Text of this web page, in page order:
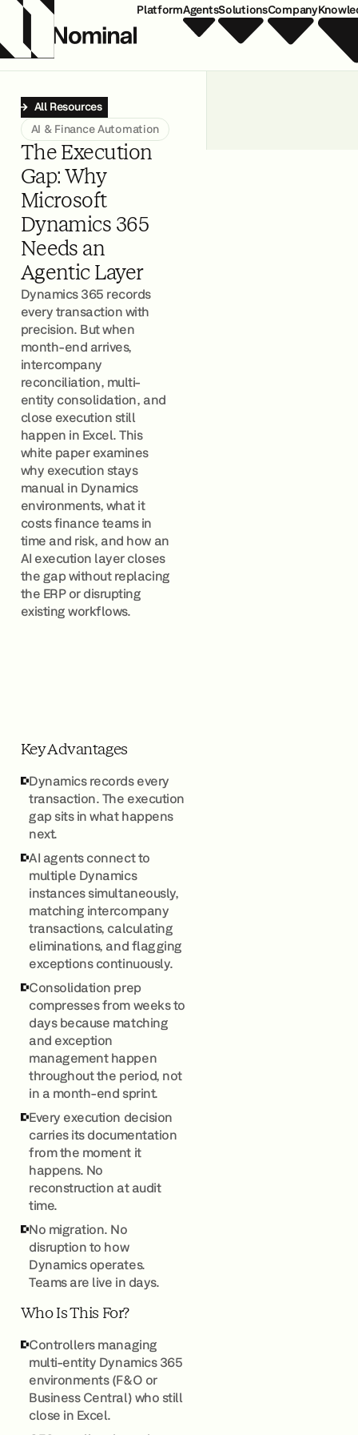
PlatformAgentsSolutionsCompany
All Resources
AI & Finance Automation
The Execution
Gap: Why
Microsoft
Dynamics 365
Needs an
Agentic Layer
Dynamics 365 records
every transaction with
precision. But when
month-end arrives,
intercompany
reconciliation, multi-
entity consolidation, and
close execution still
happen in Excel. This
white paper examines
why execution stays
manual in Dynamics
environments, what it
costs finance teams in
time and risk, and how an
AI execution layer closes
the gap without replacing
the ERP or disrupting
existing workflows.
Key Advantages
Dynamics records every
transaction. The execution
gap sits in what happens
next.
AI agents connect to
multiple Dynamics
instances simultaneously,
matching intercompany
transactions, calculating
eliminations, and flagging
exceptions continuously.
Consolidation prep
compresses from weeks to
days because matching
and exception
management happen
throughout the period, not
in a month-end sprint.
Every execution decision
carries its documentation
from the moment it
happens. No
reconstruction at audit
time.
No migration. No
disruption to how
Dynamics operates.
Teams are live in days.
Who Is This For?
Controllers managing
multi-entity Dynamics 365
environments (F&O or
Business Central) who still
close in Excel.